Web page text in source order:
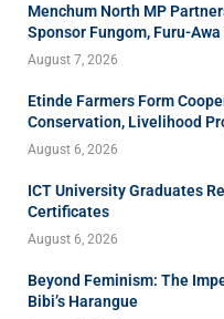
Menchum North MP
Sponsor Fungom, Furu-
August 7, 2026
Etinde Farmers Form
Conservation, Livelihood
August 6, 2026
ICT University Graduates
Certificates
August 6, 2026
Beyond Feminism: The
Bibi’s Harangue